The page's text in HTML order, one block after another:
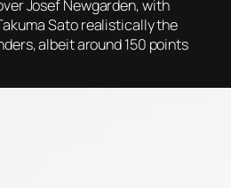
Josef Newgarden, with
Sato realistically the
albeit around 150 points